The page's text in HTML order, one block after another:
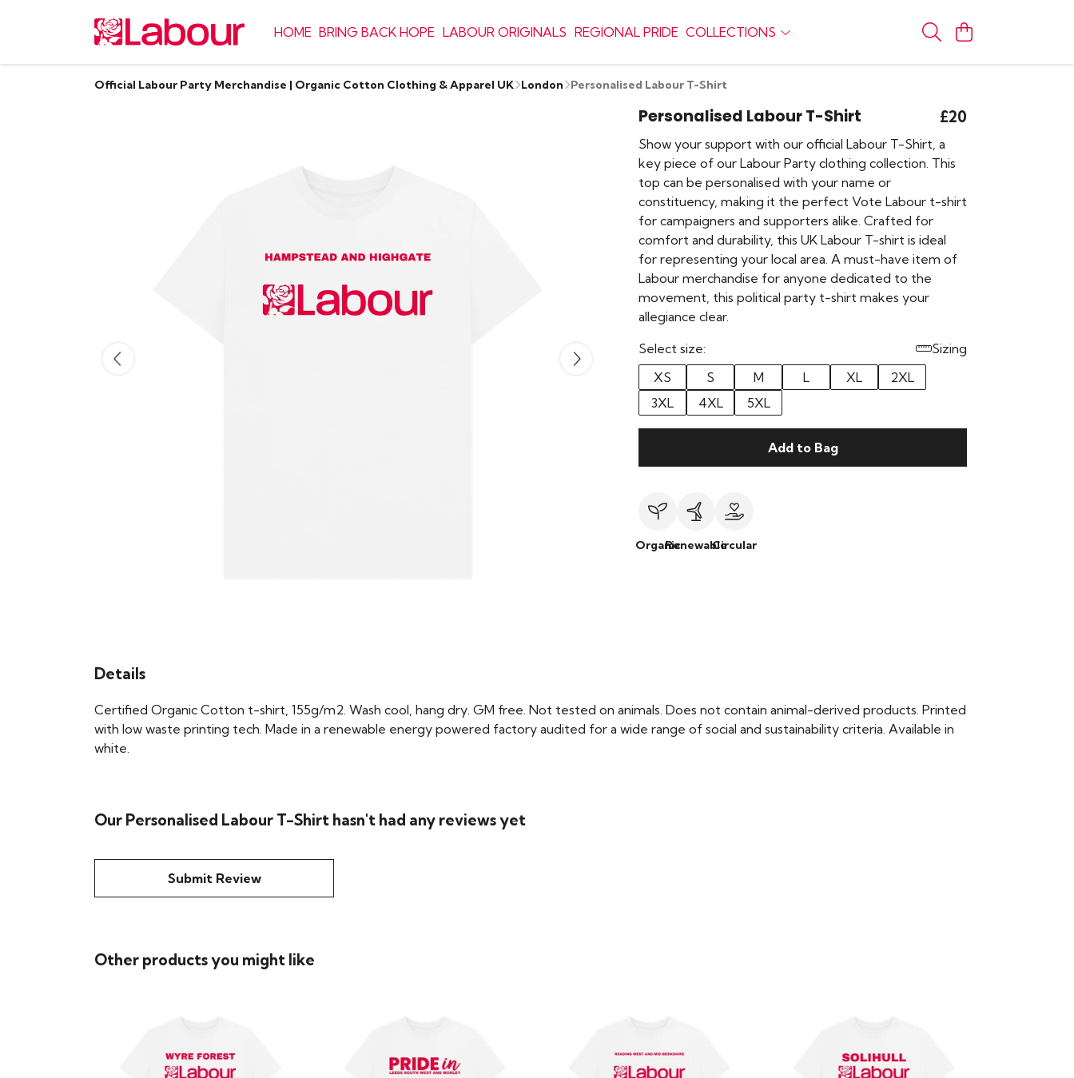
HOME BRING BACK HOPE LABOUR ORIGINALS REGIONAL PRIDE COLLECTIONS
Official Labour Party Merchandise | Organic Cotton Clothing & Apparel UK London Personalised Labour T-Shirt
Personalised Labour T-Shirt £20
Show your support with our official Labour T-Shirt, a
key piece of our Labour Party clothing collection. This
top can be personalised with your name or
constituency, making it the perfect Vote Labour t-shirt
for campaigners and supporters alike. Crafted for
comfort and durability, this UK Labour T-shirt is ideal
for representing your local area. A must-have item of
Labour merchandise for anyone dedicated to the
movement, this political party t-shirt makes your
allegiance clear.
Select size:
Sizing
XS
S M L XL
2XL
3XL
4XL 5XL
Add to Bag
OrganicRenewableCircular
Details
Certified Organic Cotton t-shirt, 155g/m2. Wash cool, hang dry. GM free. Not tested on animals. Does not contain animal-derived products. Printed
with low waste printing tech. Made in a renewable energy powered factory audited for a wide range of social and sustainability criteria. Available in
white.
Our Personalised Labour T-Shirt hasn't had any reviews yet
Submit Review
Other products you might like